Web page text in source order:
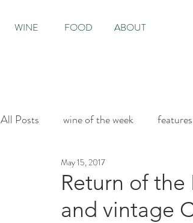
WINE FOOD ABOUT
All Posts wine of the week features
House & Garden
Return of
and vintage
May 15, 2017